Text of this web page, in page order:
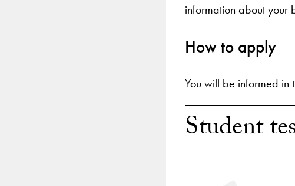
information about your
How to apply
You will be informed in
Student